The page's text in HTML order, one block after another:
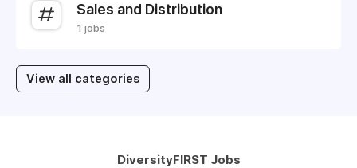
Sales and Distribution
1 jobs
View all categories
DiversityFIRST Jobs